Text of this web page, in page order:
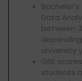
Data
between
university
GRE
students